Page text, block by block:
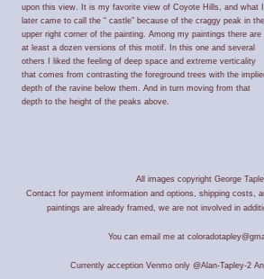
upon this view. It is my favorite view of Coyote Hills, and what I
later came to call the “ castle” because of the craggy peak in the
upper right corner of the painting. Among my paintings there are
at least a dozen versions of this motif. In this one and several
others I liked the feeling of deep space and extreme verticality
that comes from contrasting the foreground trees with the
depth of the ravine below them. And in turn moving from that
depth to the height of the peaks above.
All images copyright George
Contact for payment information and options, shipping costs,
paintings are already framed, we are not involved in
You can email me at
Currently acception Venmo only @Alan-Tapley-2